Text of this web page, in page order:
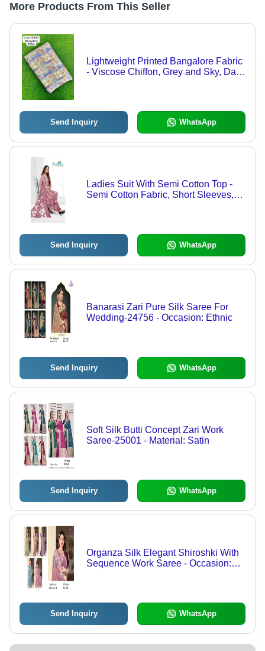
More Products From This Seller
Lightweight Printed Bangalore Fabric
- Viscose Chiffon, Grey and Sky, Daily
Send Inquiry WhatsApp
Ladies Suit With Semi Cotton Top -
Semi Cotton Fabric, Short Sleeves,
Send Inquiry WhatsApp
Banarasi Zari Pure Silk Saree For
Wedding-24756 - Occasion: Ethnic
Send Inquiry WhatsApp
Soft Silk Butti Concept Zari Work
Saree-25001 - Material: Satin
Send Inquiry WhatsApp
Organza Silk Elegant Shiroshki With
Sequence Work Saree - Occasion:
Send Inquiry WhatsApp